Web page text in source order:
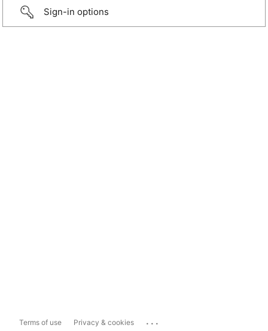
Sign-in options
Terms of use Privacy & cookies ...